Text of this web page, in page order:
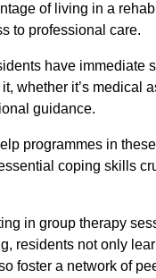
of living in a
to professional care.
have immediate
whether it’s medical
guidance.
programmes in
coping skills
in group therapy
residents not only
foster a network of